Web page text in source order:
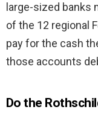
large-sized banks
of the 12 regional
pay for the cash
those accounts
Do the